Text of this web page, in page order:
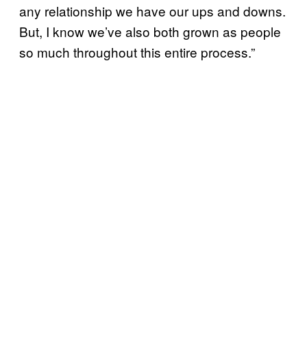
any relationship we have our ups and downs.
But, I know we’ve also both grown as people
so much throughout this entire process.”